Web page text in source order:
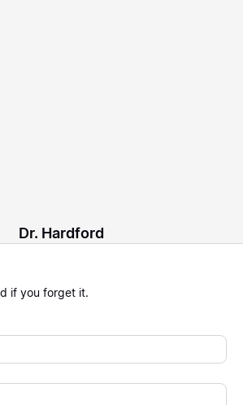
Dr. Hardford
if you forget it.